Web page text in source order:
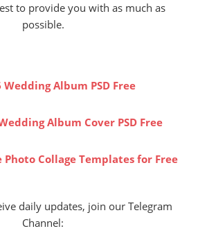
to provide you with as much as
possible.
Wedding Album PSD Free
Album Cover PSD Free
Photo Collage Templates for Free
daily updates, join our Telegram
Channel: